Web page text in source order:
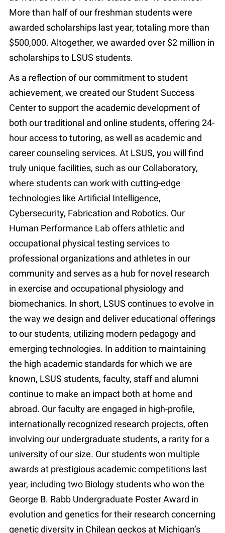
More than half of our freshman students were
awarded scholarships last year, totaling more than
$500,000. Altogether, we awarded over $2 million in
scholarships to LSUS students.
As a reflection of our commitment to student
achievement, we created our Student Success
Center to support the academic development of
both our traditional and online students, offering 24-
hour access to tutoring, as well as academic and
career counseling services. At LSUS, you will find
truly unique facilities, such as our Collaboratory,
where students can work with cutting-edge
technologies like Artificial Intelligence,
Cybersecurity, Fabrication and Robotics. Our
Human Performance Lab offers athletic and
occupational physical testing services to
professional organizations and athletes in our
community and serves as a hub for novel research
in exercise and occupational physiology and
biomechanics. In short, LSUS continues to evolve in
the way we design and deliver educational offerings
to our students, utilizing modern pedagogy and
emerging technologies. In addition to maintaining
the high academic standards for which we are
known, LSUS students, faculty, staff and alumni
continue to make an impact both at home and
abroad. Our faculty are engaged in high-profile,
internationally recognized research projects, often
involving our undergraduate students, a rarity for a
university of our size. Our students won multiple
awards at prestigious academic competitions last
year, including two Biology students who won the
George B. Rabb Undergraduate Poster Award in
evolution and genetics for their research concerning
genetic diversity in Chilean geckos at Michigan’s